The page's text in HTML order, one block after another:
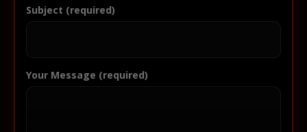
Subject (required)
Your Message (required)